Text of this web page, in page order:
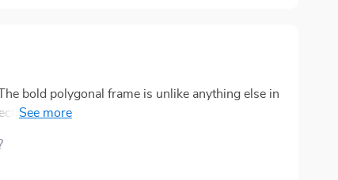
bold polygonal frame is unlike anything else in
which makes them not just stylish but also